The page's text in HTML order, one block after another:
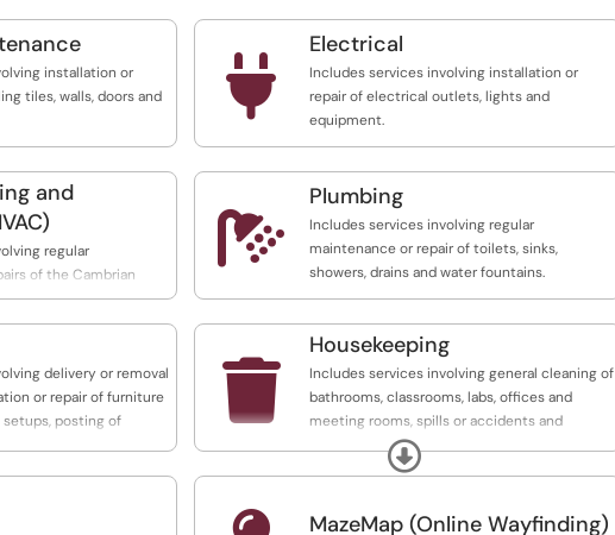
installation or
tiles, walls, doors and

Electrical
Includes services involving installation or
repair of electrical outlets, lights and
equipment.
and
regular
of the Cambrian
(heating, cooling and

Plumbing
Includes services involving regular
maintenance or repair of toilets, sinks,
showers, drains and water fountains.
delivery or removal
or repair of furniture
setups, posting of

Housekeeping
Includes services involving general cleaning of
bathrooms, classrooms, labs, offices and
meeting rooms, spills or accidents and
replenishment of disinfectant products.
FACILITIES MANAGEMENT AT EXT. 7384
Expand
MazeMap (Online Wayfinding)